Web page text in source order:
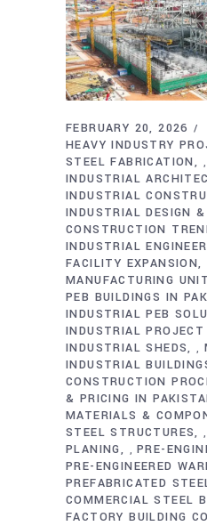
FEBRUARY 20, 2026
HEAVY INDUSTRY
STEEL FABRICATION
INDUSTRIAL
INDUSTRIAL
INDUSTRIAL DESIGN
CONSTRUCTION
INDUSTRIAL
FACILITY EXPANSION
MANUFACTURING
PEB BUILDINGS IN
INDUSTRIAL PEB
INDUSTRIAL
INDUSTRIAL SHEDS ,
INDUSTRIAL
CONSTRUCTION
& PRICING IN
MATERIALS &
STEEL STRUCTURES
,
PLANING ,PRE-
PRE-ENGINEERED
PREFABRICATED
COMMERCIAL STEEL
FACTORY BUILDING